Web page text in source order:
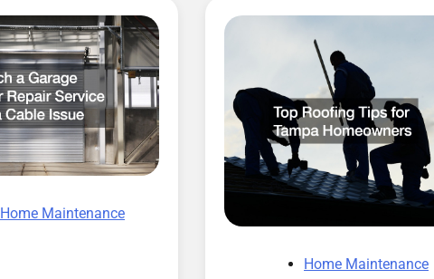
Home Maintenance
Home Maintenance